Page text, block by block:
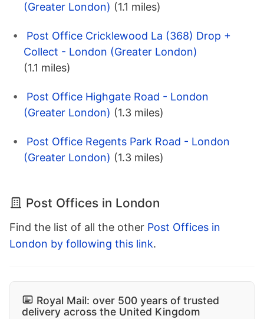
(Greater London) (1.1 miles)
Post Office Cricklewood La (368) Drop +
Collect - London (Greater London)
(1.1 miles)
Post Office Highgate Road - London
(Greater London) (1.3 miles)
Post Office Regents Park Road - London
(Greater London) (1.3 miles)
Post Offices in London
Find the list of all the other Post Offices in
London by following this link.
Royal Mail: over 500 years of trusted
delivery across the United Kingdom